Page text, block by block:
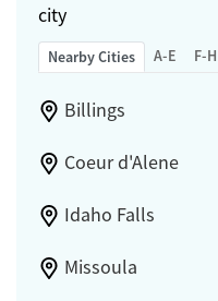
city
Nearby Cities A-E F-H
Billings
Coeur d'Alene
Idaho Falls
Missoula